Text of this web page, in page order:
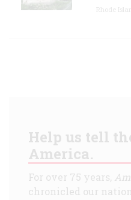
Help us tell
America.
For over 75 years,
chronicled our